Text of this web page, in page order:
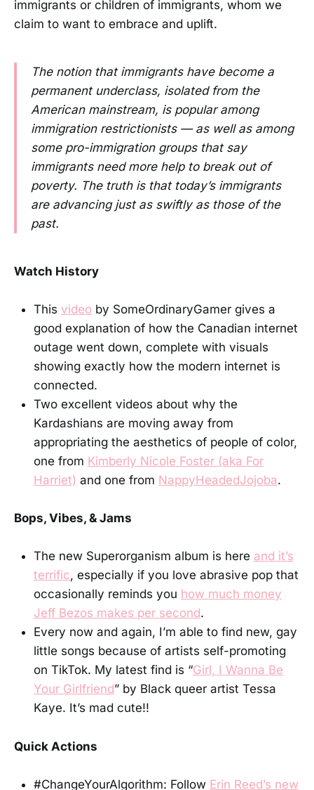
immigrants or children of immigrants, whom we
claim to want to embrace and uplift.
The notion that immigrants have become a
permanent underclass, isolated from the
American mainstream, is popular among
immigration restrictionists — as well as among
some pro-immigration groups that say
immigrants need more help to break out of
poverty. The truth is that today’s immigrants
are advancing just as swiftly as those of the
past.
Watch History
This video by SomeOrdinaryGamer gives a
good explanation of how the Canadian internet
outage went down, complete with visuals
showing exactly how the modern internet is
connected.
Two excellent videos about why the
Kardashians are moving away from
appropriating the aesthetics of people of color,
one from Kimberly Nicole Foster (aka For
Harriet) and one from NappyHeadedJojoba.
Bops, Vibes, & Jams
The new Superorganism album is here and it’s
terrific, especially if you love abrasive pop that
occasionally reminds you how much money
Jeff Bezos makes per second.
Every now and again, I’m able to find new, gay
little songs because of artists self-promoting
on TikTok. My latest find is “Girl, I Wanna Be
Your Girlfriend” by Black queer artist Tessa
Kaye. It’s mad cute!!
Quick Actions
#ChangeYourAlgorithm: Follow Erin Reed’s new